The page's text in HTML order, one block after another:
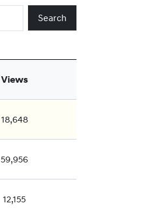
Search
Views
18,648
59,956
12,155